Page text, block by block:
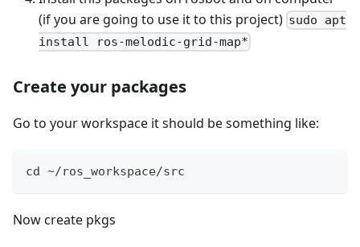
(if you are going to use it to this project) sudo apt
install ros-melodic-grid-map*
Create your packages
Go to your workspace it should be something like:
cd ~/ros_workspace/src
Now create pkgs